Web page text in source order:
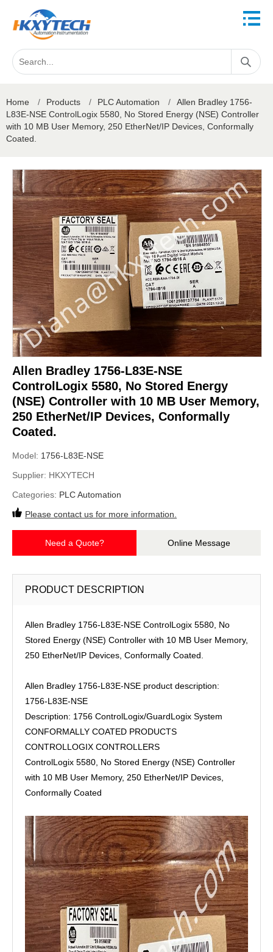
Home / Products / PLC Automation /
Allen Bradley 1756-
L83E-NSE ControlLogix 5580, No Stored Energy (NSE) Controller
with 10 MB User Memory, 250 EtherNet/IP Devices, Conformally
Coated.
Allen Bradley 1756-L83E-NSE
ControlLogix 5580, No Stored Energy
(NSE) Controller with 10 MB User Memory,
250 EtherNet/IP Devices, Conformally
Coated.
Model: 1756-L83E-NSE
Supplier: HKXYTECH
Categories: PLC Automation
Please contact us for more information.
Need a Quote? Online Message
PRODUCT DESCRIPTION
Allen Bradley 1756-L83E-NSE ControlLogix 5580, No
Stored Energy (NSE) Controller with 10 MB User Memory,
250 EtherNet/IP Devices, Conformally Coated.
Allen Bradley 1756-L83E-NSE product description:
1756-L83E-NSE
Description: 1756 ControlLogix/GuardLogix System
CONFORMALLY COATED PRODUCTS
CONTROLLOGIX CONTROLLERS
ControlLogix 5580, No Stored Energy (NSE) Controller
with 10 MB User Memory, 250 EtherNet/IP Devices,
Conformally Coated